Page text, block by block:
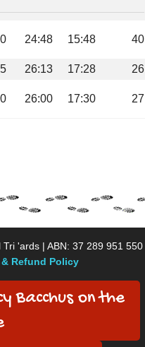
24:48 15:48 40
26:13 17:28 26
26:00 17:30 27
'ards | ABN: 37 289 951 550
Refund Policy
Bacchus on the